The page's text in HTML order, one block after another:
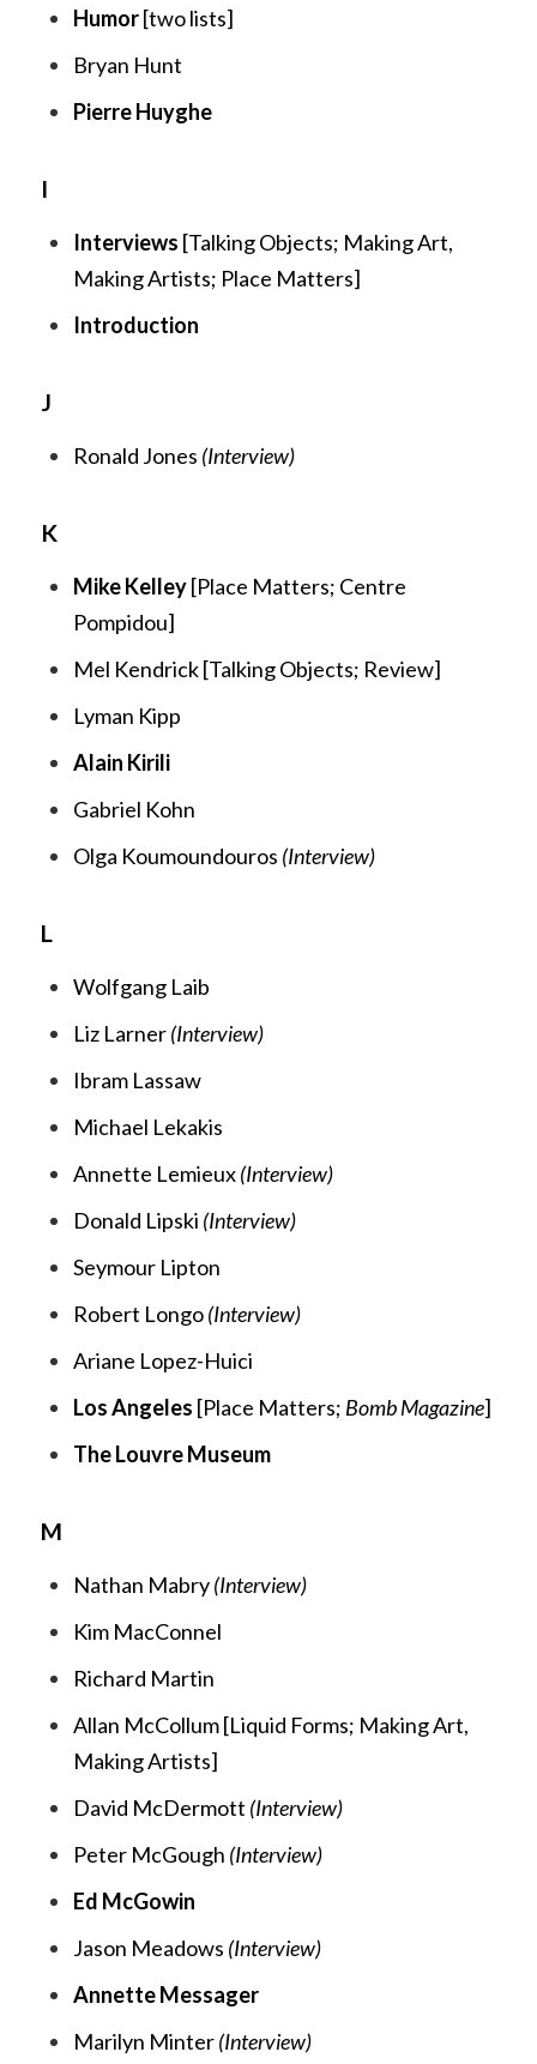
Humor[two lists]
Bryan Hunt
Pierre Huyghe
I
Interviews [Talking Objects; Making Art,
Making Artists; Place Matters]
Introduction
J
Ronald Jones (Interview)
K
Mike Kelley[Place Matters; Centre
Pompidou]
Mel Kendrick [Talking Objects; Review]
Lyman Kipp
Alain Kirili
Gabriel Kohn
Olga Koumoundouros (Interview)
L
Wolfgang Laib
Liz Larner(Interview)
Ibram Lassaw
Michael Lekakis
Annette Lemieux(Interview)
Donald Lipski (Interview)
Seymour Lipton
Robert Longo(Interview)
Ariane Lopez-Huici
Los Angeles [Place Matters; Bomb Magazine]
The Louvre Museum
M
Nathan Mabry(Interview)
Kim MacConnel
Richard Martin
Allan McCollum [Liquid Forms; Making Art,
Making Artists]
David McDermott (Interview)
Peter McGough (Interview)
Ed McGowin
Jason Meadows (Interview)
Annette Messager
Marilyn Minter(Interview)